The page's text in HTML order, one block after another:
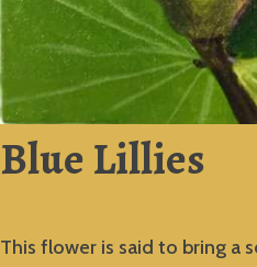
Blue Lillies
This flower is said to bring a